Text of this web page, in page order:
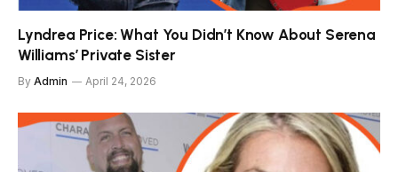
Lyndrea Price: What You Didn’t Know About Serena
Williams’ Private Sister
By Admin April 24, 2026